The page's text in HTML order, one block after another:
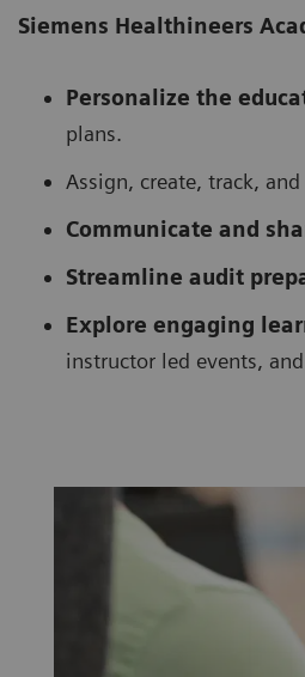
Siemens Healthineers
Personalize the
plans.
Assign, create, track,
Communicate and
Streamline audit
Explore engaging
instructor led events,